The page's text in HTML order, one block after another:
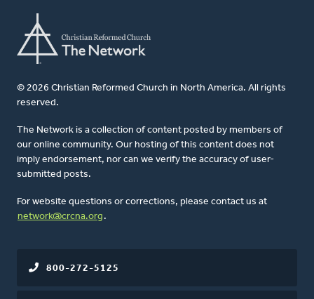
© 2026 Christian Reformed Church in North America. All rights
reserved.
The Network is a collection of content posted by members of
our online community. Our hosting of this content does not
imply endorsement, nor can we verify the accuracy of user-
submitted posts.
For website questions or corrections, please contact us at
network@crcna.org .
800-272-5125